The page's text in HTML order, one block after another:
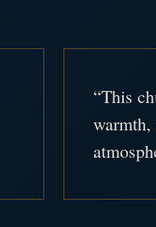
“This